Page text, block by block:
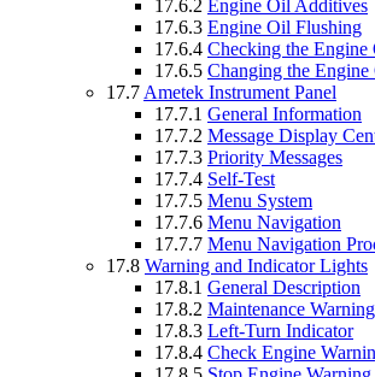
17.6.2 Engine Oil Additives
17.6.3 Engine Oil Flushing
17.6.4 Checking the Engine
17.6.5 Changing the Engine
17.7 Ametek Instrument Panel
17.7.1 General Information
17.7.2 Message Display
17.7.3 Priority Messages
17.7.4 Self-Test
17.7.5 Menu System
17.7.6 Menu Navigation
17.7.7 Menu Navigation
17.8 Warning and Indicator Lights
17.8.1 General Description
17.8.2 Maintenance Warning
17.8.3 Left-Turn Indicator
17.8.4 Check Engine